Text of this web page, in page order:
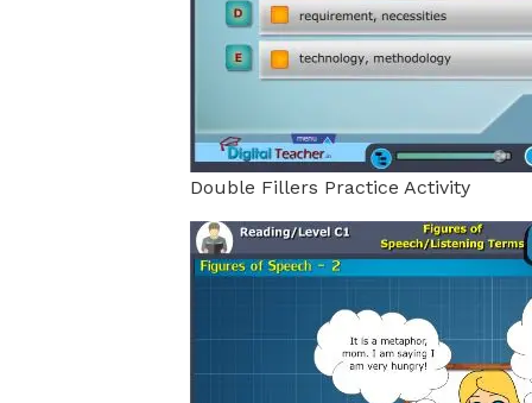
Double Fillers Practice Activity